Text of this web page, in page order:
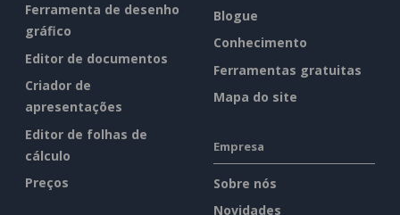
Ferramenta de desenho
gráfico
Editor de documentos
Criador de
apresentações
Editor de folhas de
cálculo
Preços
Blogue
Conhecimento
Ferramentas gratuitas
Mapa do site
Empresa
Sobre nós
Novidades